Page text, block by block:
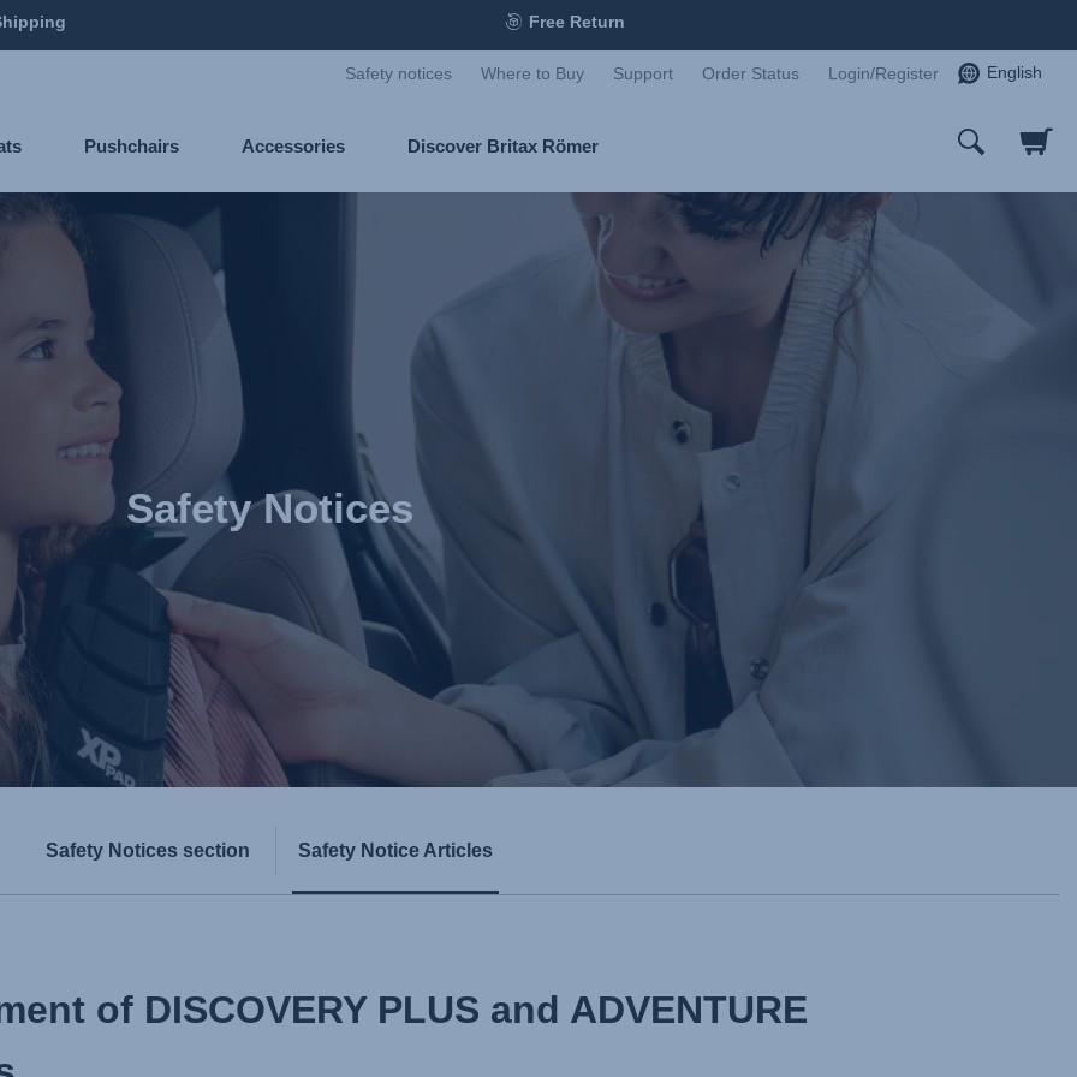
Free Return
Safety notices Where to Buy Support Order Status Login/Register English
Pushchairs Accessories Discover Britax Römer
Safety Notices
Safety Notices section Safety Notice Articles
of DISCOVERY PLUS and ADVENTURE